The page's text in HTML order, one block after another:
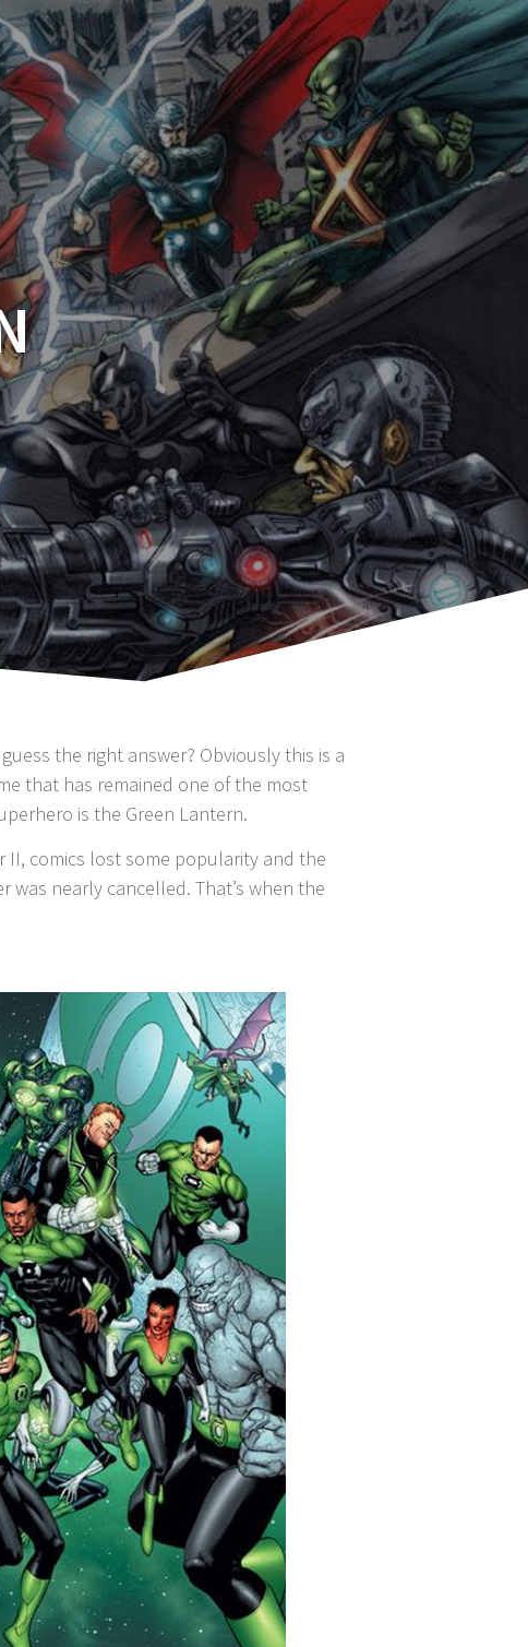
UNDERGROUND COMIX CONTACT WCP
RESOURCES
the right answer? Obviously this is a
that has remained one of the most
is the Green Lantern.
II, comics lost some popularity and the
was nearly cancelled. That’s when the